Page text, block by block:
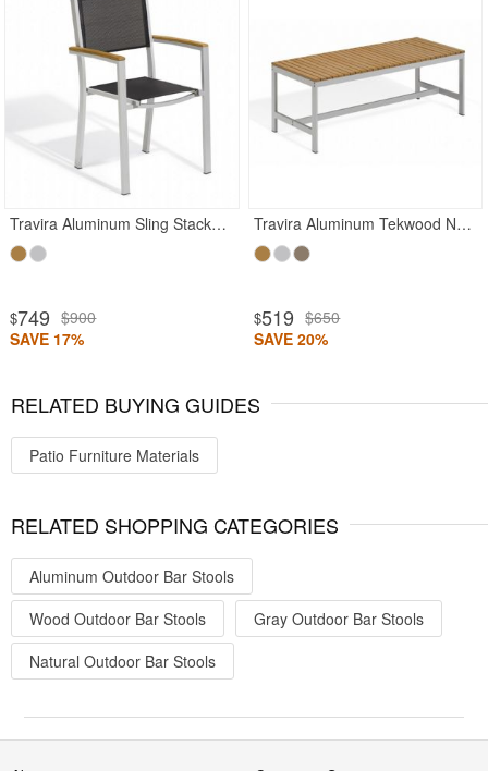
Travira Aluminum Sling Stackable Dining Chair Black
$749 $900
SAVE 17%
Travira Aluminum Tekwood Natural Backless Outdoor Bench 4 Feet
$519 $650
SAVE 20%
RELATED BUYING GUIDES
Patio Furniture Materials
RELATED SHOPPING CATEGORIES
Aluminum Outdoor Bar Stools
Wood Outdoor Bar Stools
Gray Outdoor Bar Stools
Natural Outdoor Bar Stools